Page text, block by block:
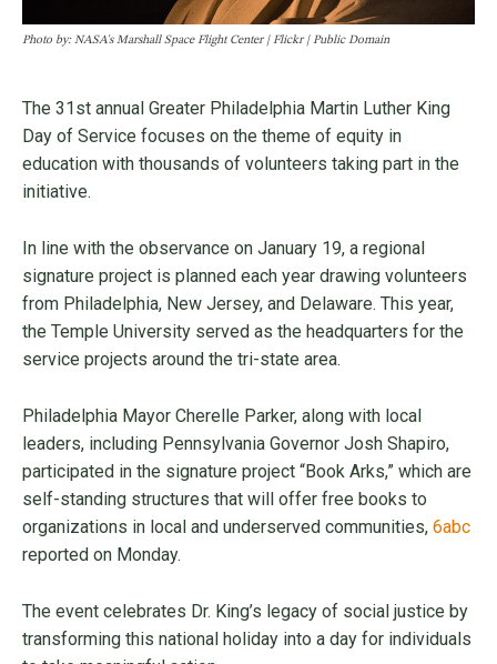
Photo by: NASA's Marshall Space Flight Center | Flickr | Public Domain
The 31st annual Greater Philadelphia Martin Luther King
Day of Service focuses on the theme of equity in
education with thousands of volunteers taking part in the
initiative.
In line with the observance on January 19, a regional
signature project is planned each year drawing volunteers
from Philadelphia, New Jersey, and Delaware. This year,
the Temple University served as the headquarters for the
service projects around the tri-state area.
Philadelphia Mayor Cherelle Parker, along with local
leaders, including Pennsylvania Governor Josh Shapiro,
participated in the signature project “Book Arks,” which are
self-standing structures that will offer free books to
organizations in local and underserved communities, 6abc
reported on Monday.
The event celebrates Dr. King’s legacy of social justice by
transforming this national holiday into a day for individuals